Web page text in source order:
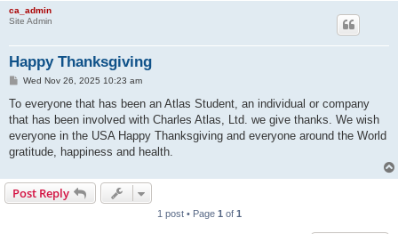
ca_admin
Site Admin
Happy Thanksgiving
P
s
Wed Nov 26, 2025 10:23 am
To everyone that has been an Atlas Student, an individual or company
that has been involved with Charles Atlas, Ltd. we give thanks. We wish
everyone in the USA Happy Thanksgiving and everyone around the World
gratitude, happiness and health.
Post Reply
1 post • Page 1 of 1